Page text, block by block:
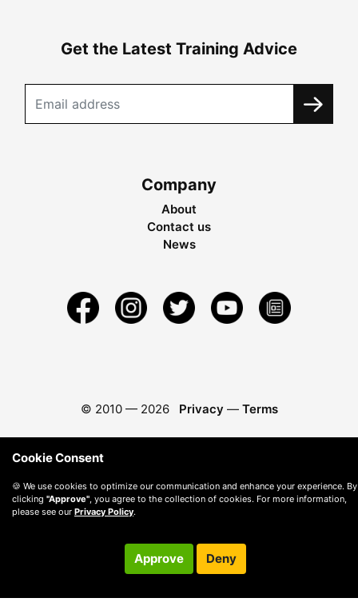
Get the Latest Training Advice
Company
About
Contact us
News
© 2010 — 2026 Privacy — Terms
Cookie Consent
🍪 We use cookies to optimize our communication and enhance your experience. By
clicking "Approve" , you agree to the collection of cookies. For more information,
please see our Privacy Policy.
Approve Deny